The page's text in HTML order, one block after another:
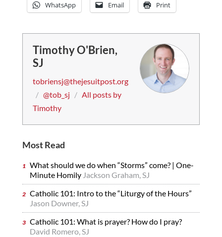
WhatsApp Email Print
Timothy O'Brien,
SJ
tobriensj@thejesuitpost.org
/ @tob_sj / All posts by
Timothy
Most Read
What should we do when “Storms” come? | One-
Minute Homily Jackson Graham, SJ
Catholic 101: Intro to the “Liturgy of the Hours”
Jason Downer, SJ
Catholic 101: What is prayer? How do I pray?
David Romero, SJ